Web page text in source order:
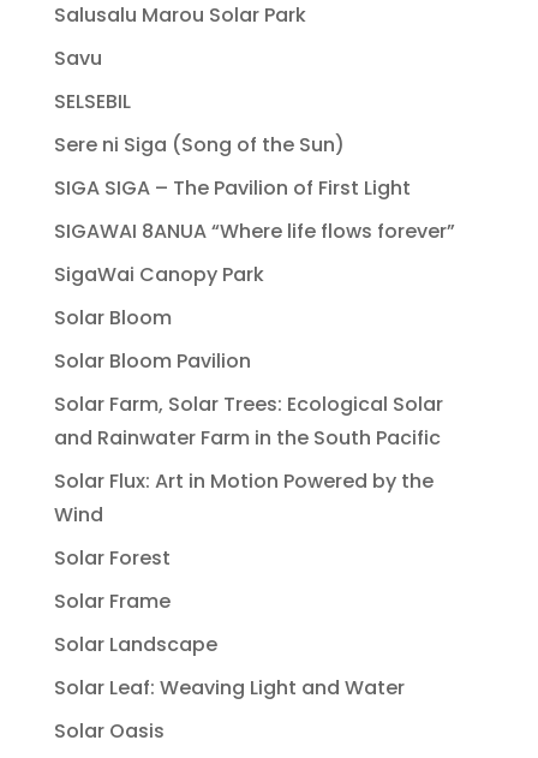
Salusalu Marou Solar Park
Savu
SELSEBIL
Sere ni Siga (Song of the Sun)
SIGA SIGA – The Pavilion of First Light
SIGAWAI 8ANUA “Where life flows forever”
SigaWai Canopy Park
Solar Bloom
Solar Bloom Pavilion
Solar Farm, Solar Trees: Ecological Solar
and Rainwater Farm in the South Pacific
Solar Flux: Art in Motion Powered by the
Wind
Solar Forest
Solar Frame
Solar Landscape
Solar Leaf: Weaving Light and Water
Solar Oasis